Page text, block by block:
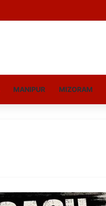
MANIPUR MIZORAM